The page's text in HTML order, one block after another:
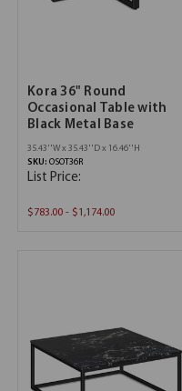
Kora 36" Round
Occasional Table with
Black Metal Base
35.43''W x 35.43''D x 16.46''H
SKU: OSOT36R
List Price:
$783.00 - $1,174.00